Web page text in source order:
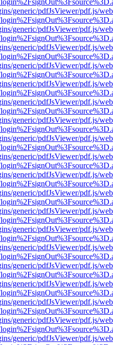
generic/pdfJsViewer/pdf.js/
generic/pdfJsViewer/pdf.js/
generic/pdfJsViewer/pdf.js/
generic/pdfJsViewer/pdf.js/
generic/pdfJsViewer/pdf.js/
generic/pdfJsViewer/pdf.js/
generic/pdfJsViewer/pdf.js/
generic/pdfJsViewer/pdf.js/
generic/pdfJsViewer/pdf.js/
generic/pdfJsViewer/pdf.js/
generic/pdfJsViewer/pdf.js/
generic/pdfJsViewer/pdf.js/
generic/pdfJsViewer/pdf.js/
generic/pdfJsViewer/pdf.js/
generic/pdfJsViewer/pdf.js/
generic/pdfJsViewer/pdf.js/
generic/pdfJsViewer/pdf.js/
generic/pdfJsViewer/pdf.js/
generic/pdfJsViewer/pdf.js/